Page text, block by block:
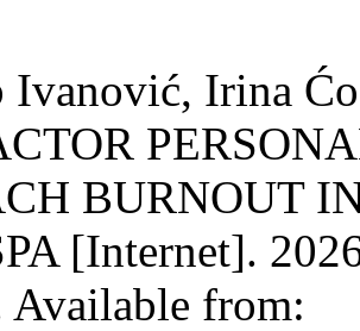
Irina
BURNOUT
[Internet].
from: